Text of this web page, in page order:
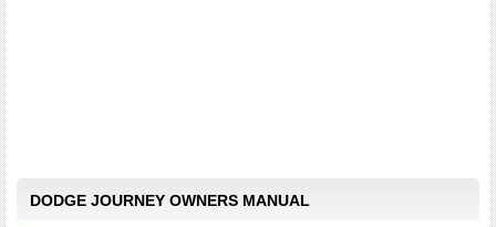
DODGE JOURNEY OWNERS MANUAL